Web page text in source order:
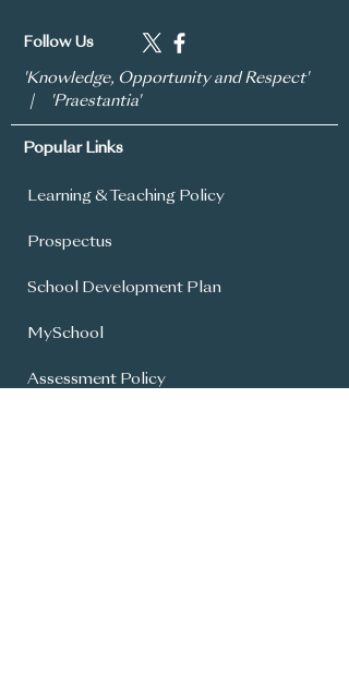
Follow Us
'Knowledge, Opportunity and Respect'
| 'Praestantia'
Popular Links
Learning & Teaching Policy
Prospectus
School Development Plan
MySchool
Assessment Policy